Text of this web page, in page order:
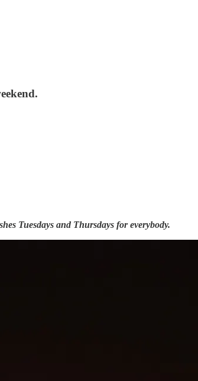
Tuesdays and Thursdays for everybody.